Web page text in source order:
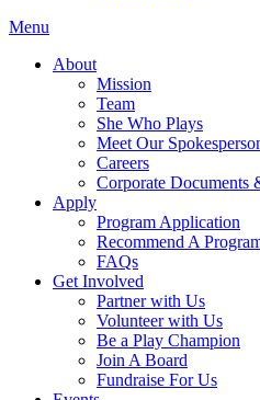
Menu
About
Mission
Team
She Who Plays
Meet Our
Careers
Corporate Documents
Apply
Program Application
Recommend A
FAQs
Get Involved
Partner with Us
Volunteer with Us
Be a Play Champion
Join A Board
Fundraise For Us